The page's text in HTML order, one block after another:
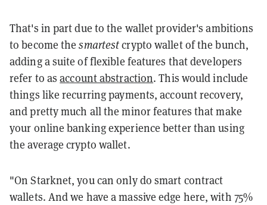
That's in part due to the wallet provider's ambitions
to become thesmartestcrypto wallet of the bunch,
adding a suite of flexible features that developers
refer to asaccount abstraction. This would include
things like recurring payments, account recovery,
and pretty much all the minor features that make
your online banking experience better than using
the average crypto wallet.
"On Starknet, you can only do smart contract
wallets. And we have a massive edge here, with 75%